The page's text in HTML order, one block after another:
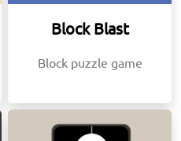
Block Blast
Block puzzle game